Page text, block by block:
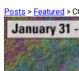
Posts > Featured >